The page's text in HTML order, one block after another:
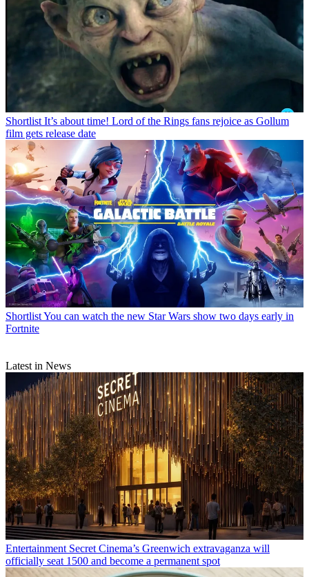
Shortlist It’s about time! Lord of the Rings fans rejoice as Gollum
film gets release date
ShortlistYou can watch the new Star Wars show two days early in
Fortnite
Latest in News
Entertainment Secret Cinema’s Greenwich extravaganza will
officially seat 1500 and become a permanent spot